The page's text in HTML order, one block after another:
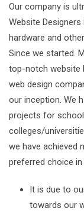
Our company is
Website
hardware and
Since we started.
top-notch website
web design
our inception. We
projects for
colleges/
we have achieved
preferred choice in
It is due to
towards our